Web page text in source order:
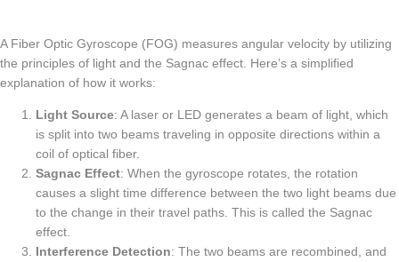
A Fiber Optic Gyroscope (FOG) measures angular velocity by utilizing
the principles of light and the Sagnac effect. Here’s a simplified
explanation of how it works:
Light Source: A laser or LED generates a beam of light, which
is split into two beams traveling in opposite directions within a
coil of optical fiber.
Sagnac Effect: When the gyroscope rotates, the rotation
causes a slight time difference between the two light beams due
to the change in their travel paths. This is called the Sagnac
effect.
Interference Detection: The two beams are recombined, and